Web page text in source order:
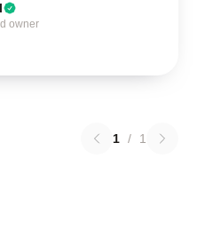
owner
1 / 1